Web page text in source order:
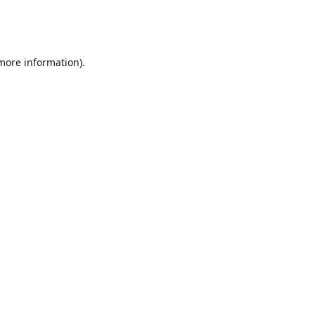
information).